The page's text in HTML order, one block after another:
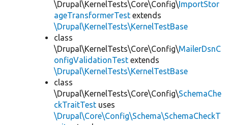
\Drupal\KernelTests\Core\Config\ImportStor
ageTransformerTest extends
\Drupal\KernelTests\KernelTestBase
class
\Drupal\KernelTests\Core\Config\MailerDsnC
onfigValidationTest extends
\Drupal\KernelTests\KernelTestBase
class
\Drupal\KernelTests\Core\Config\SchemaChe
ckTraitTest uses
\Drupal\Core\Config\Schema\SchemaCheckT